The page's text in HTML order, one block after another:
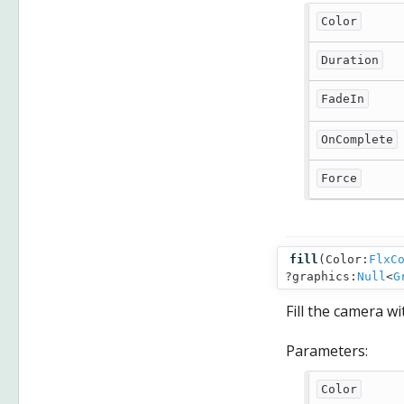
Color
Duration
FadeIn
OnComplete
Force
fill ( Color:
?graphics: Null<
Fill the camera
Parameters:
Color